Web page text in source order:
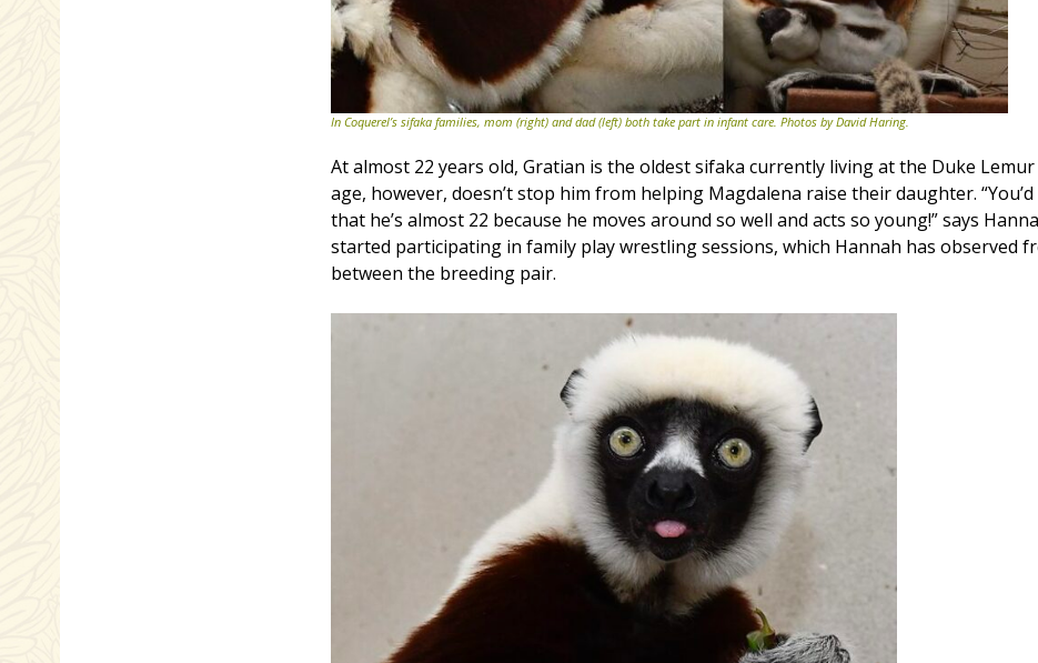
In Coquerel’s sifaka families, mom (right) and dad (left) both take part in infant care. Photos by David Haring.
At almost 22 years old, Gratian is the oldest sifaka currently living at the Duke Lemur
age, however, doesn’t stop him from helping Magdalena raise their daughter.
that he’s almost 22 because he moves around so well and acts so young!” says
started participating in family play wrestling sessions, which Hannah has observed
between the breeding pair.